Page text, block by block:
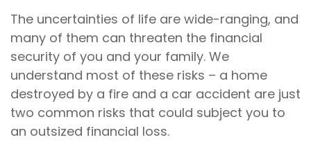
The uncertainties of life are wide-ranging, and
many of them can threaten the financial
security of you and your family. We
understand most of these risks – a home
destroyed by a fire and a car accident are just
two common risks that could subject you to
an outsized financial loss.